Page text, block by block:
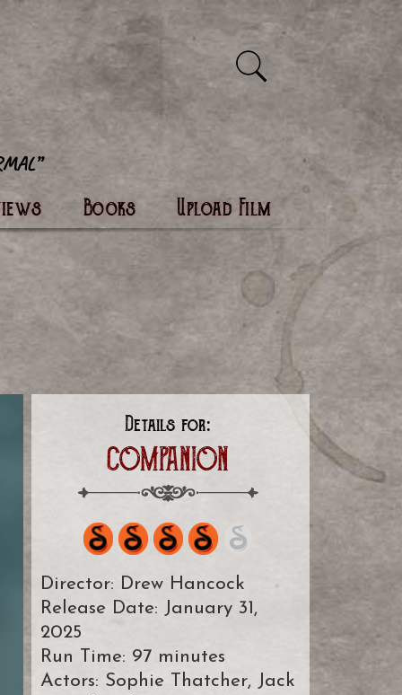
Books Upload Film
Details for:
COMPANION
Director: Drew Hancock
Release Date: January 31,
2025
Run Time: 97 minutes
Actors: Sophie Thatcher, Jack